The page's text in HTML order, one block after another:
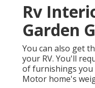
Rv
Garden
You can also get
your RV. You'll
of furnishings you
Motor home's